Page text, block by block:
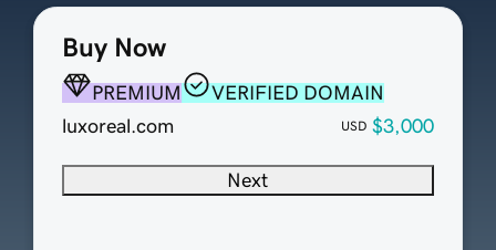
Buy Now
PREMIUM
VERIFIED DOMAIN
luxoreal.com
USD $3,000
Next